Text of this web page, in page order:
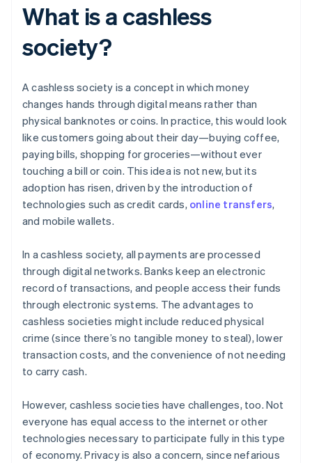
What is a cashless
society?
A cashless society is a concept in which money
changes hands through digital means rather than
physical banknotes or coins. In practice, this would look
like customers going about their day—buying coffee,
paying bills, shopping for groceries—without ever
touching a bill or coin. This idea is not new, but its
adoption has risen, driven by the introduction of
technologies such as credit cards, online transfers,
and mobile wallets.
In a cashless society, all payments are processed
through digital networks. Banks keep an electronic
record of transactions, and people access their funds
through electronic systems. The advantages to
cashless societies might include reduced physical
crime (since there’s no tangible money to steal), lower
transaction costs, and the convenience of not needing
to carry cash.
However, cashless societies have challenges, too. Not
everyone has equal access to the internet or other
technologies necessary to participate fully in this type
of economy. Privacy is also a concern, since nefarious